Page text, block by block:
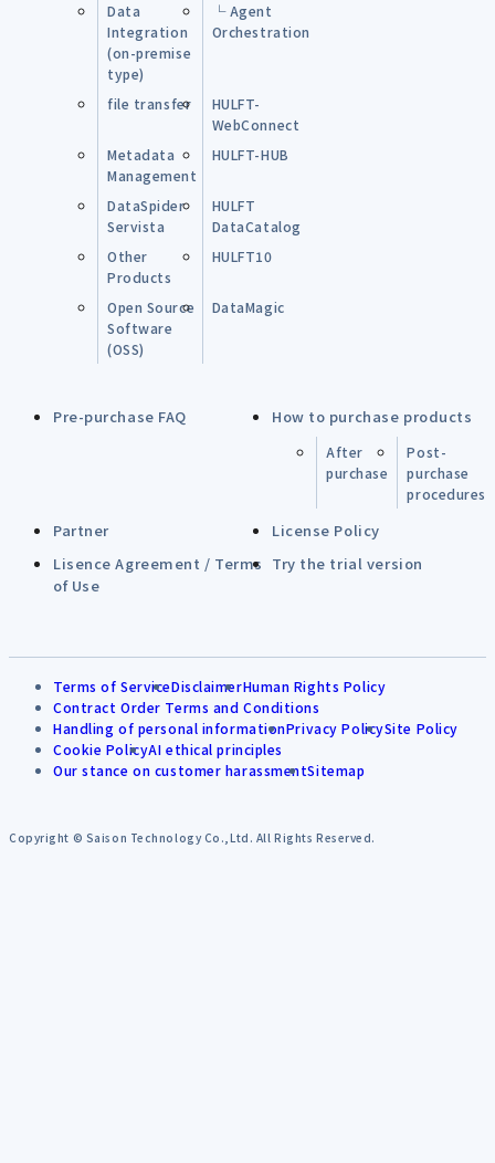
Data
Integration
(on-premise
type)
└ Agent
Orchestration
file transfer
HULFT-
WebConnect
Metadata
Management
HULFT-HUB
DataSpider
Servista
HULFT
DataCatalog
Other
Products
HULFT10
Open Source
Software
(OSS)
DataMagic
Pre-purchase FAQ How to purchase products
After
purchase
Post-
purchase
procedures
Partner
License Policy
Lisence Agreement / Terms
of Use
Try the trial version
Terms of ServiceDisclaimerHuman Rights Policy
Contract Order Terms and Conditions
Handling of personal informationPrivacy PolicySite Policy
Cookie PolicyAI ethical principles
Our stance on customer harassmentSitemap
Copyright © Saison Technology Co.,Ltd. All Rights Reserved.